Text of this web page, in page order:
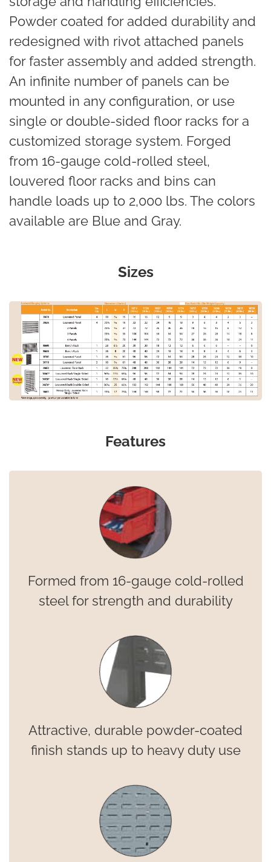
Powder coated for added durability and
redesigned with rivot attached panels
for faster assembly and added strength.
An infinite number of panels can be
mounted in any configuration, or use
single or double-sided floor racks for a
customized storage system. Forged
from 16-gauge cold-rolled steel,
louvered floor racks and bins can
handle loads up to 2,000 lbs. The colors
available are Blue and Gray.
Sizes
Features
Formed from 16-gauge cold-rolled
steel for strength and durability
Attractive, durable powder-coated
finish stands up to heavy duty use